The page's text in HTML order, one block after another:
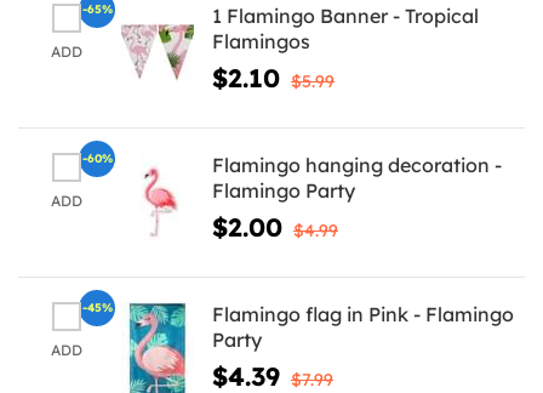
ADD
1 Flamingo Banner - Tropical
Flamingos
$2.10 $5.99
-65%
ADD
Flamingo hanging decoration -
Flamingo Party
$2.00 $4.99
-60%
ADD
Flamingo flag in Pink - Flamingo
Party
$4.39 $7.99
-45%